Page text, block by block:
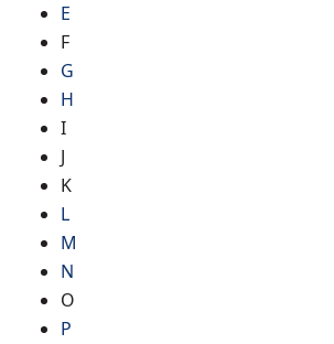
E
F
G
H
I
J
K
L
M
N
O
P